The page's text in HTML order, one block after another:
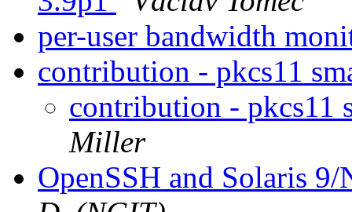
per-user bandwidth
contribution - pkcs11
contribution - pkcs11
Miller
OpenSSH and Solaris